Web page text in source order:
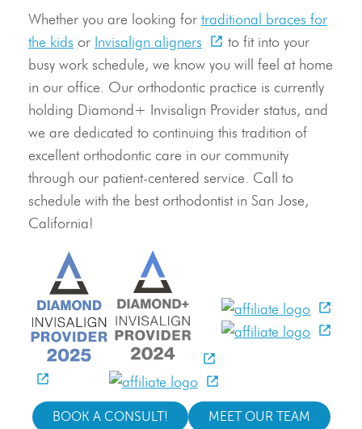
Whether you are looking for traditional braces for
the kids or Invisalign aligners
to fit into your
busy work schedule, we know you will feel at home
in our office. Our orthodontic practice is currently
holding Diamond+ Invisalign Provider status, and
we are dedicated to continuing this tradition of
excellent orthodontic care in our community
through our patient-centered service. Call to
schedule with the best orthodontist in San Jose,
California!
BOOK A CONSULT! MEET OUR TEAM